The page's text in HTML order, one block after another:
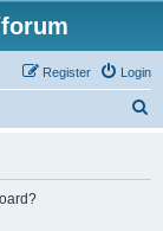
Login
Register